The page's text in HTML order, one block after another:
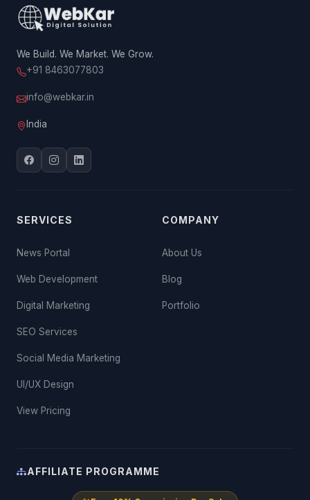
We Build. We Market. We Grow.
+91 8463077803
info@webkar.in
India
SERVICES
News Portal
Web Development
Digital Marketing
SEO Services
Social Media Marketing
UI/UX Design
View Pricing
COMPANY
About Us
Blog
Portfolio
AFFILIATE PROGRAMME